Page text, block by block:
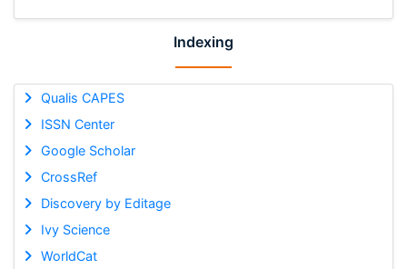
Indexing
Qualis CAPES
ISSN Center
Google Scholar
CrossRef
Discovery by Editage
Ivy Science
WorldCat